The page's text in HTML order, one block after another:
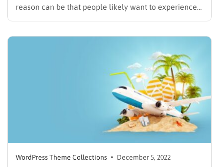
reason can be that people likely want to experience
new destinations and enjoy their lives after hard work
WordPress Theme Collections December 5, 2022